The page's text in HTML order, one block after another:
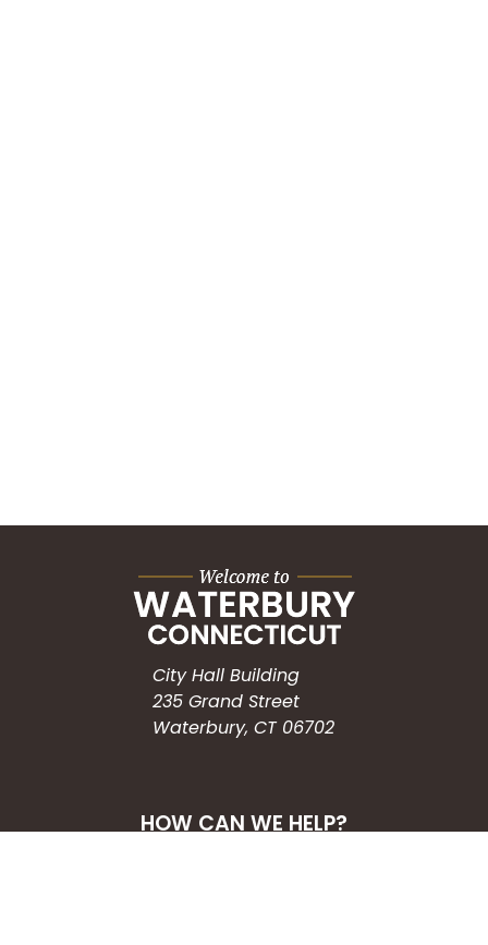
City Hall Building
235 Grand Street
Waterbury, CT 06702
HOW CAN WE HELP?